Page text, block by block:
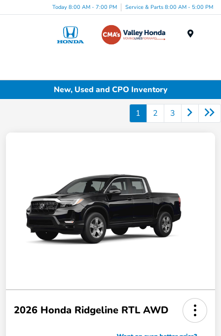
Today 8:00 AM - 7:00 PM Service & Parts 8:00 AM - 5:00 PM
New, Used and CPO Inventory
1 2 3
2026 Honda Ridgeline RTL AWD